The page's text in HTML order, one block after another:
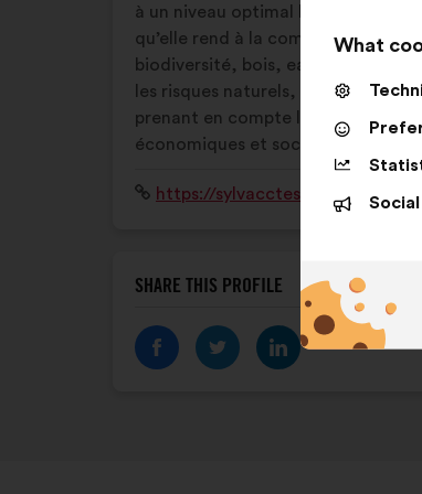
à un niveau optimal l’ensemble des
qu’elle rend à la communauté :
biodiversité, bois, eau, protection
les risques naturels, loisirs… Tout
prenant en compte les enjeux
économiques et sociaux de la forêt.
Website:
https://sylvacctes.org/
SHARE THIS PROFILE
What